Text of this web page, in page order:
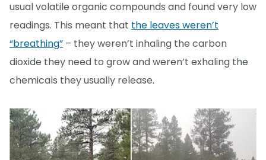
usual volatile organic compounds and found very low
readings. This meant that the leaves weren’t
“breathing” – they weren’t inhaling the carbon
dioxide they need to grow and weren’t exhaling the
chemicals they usually release.